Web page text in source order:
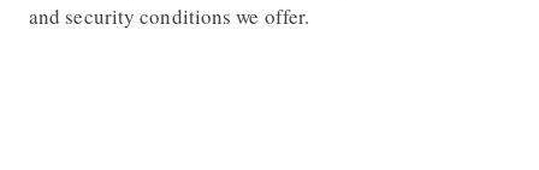
and security conditions we offer.